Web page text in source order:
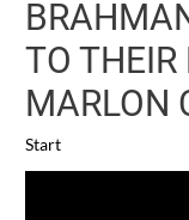
TO THEIR
MARLON
Start